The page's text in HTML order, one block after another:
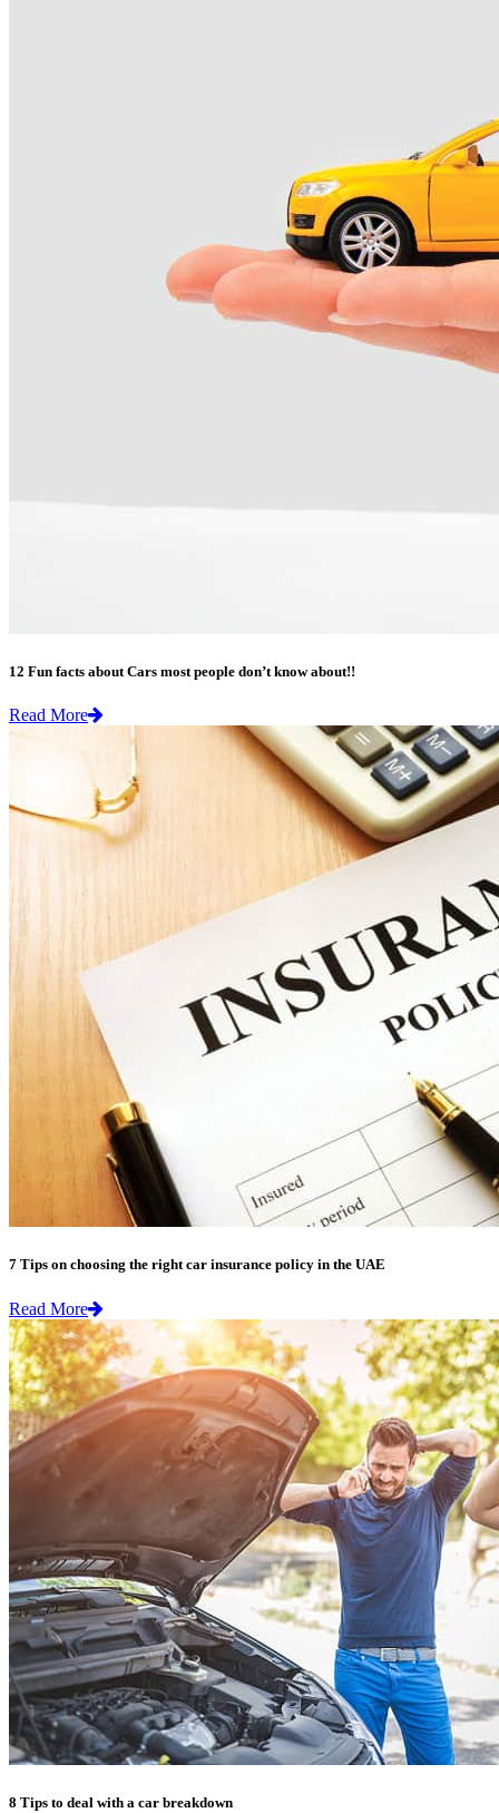
12 Fun facts about Cars most people don’t know about!!
Read More
7 Tips on choosing the right car insurance policy in the UAE
Read More
8 Tips to deal with a car breakdown